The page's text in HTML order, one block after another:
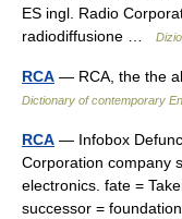
ES ingl. Radio
radiodiffusione …
RCA — RCA, the the
Dictionary of contemporary
RCA — Infobox
Corporation company
electronics. fate =
successor =